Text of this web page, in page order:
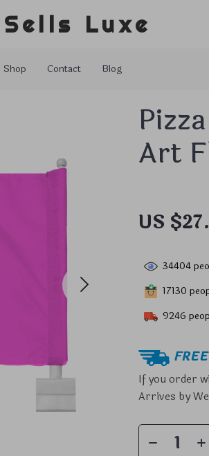
Sells Luxe
Shop Contact Blog
Art
US
34404
17130
9246
If you order
Arrives by